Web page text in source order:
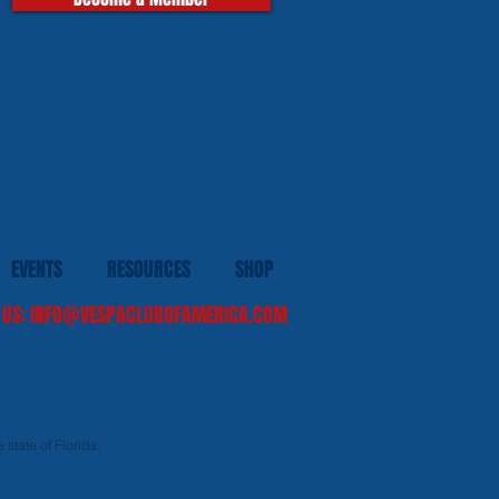
EVENTS RESOURCES
SHOP
INFO@VESPACLUBOFAMERICA.COM
of Florida.